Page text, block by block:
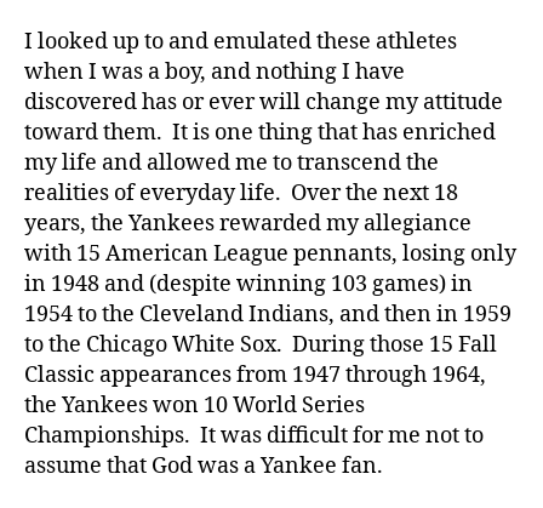
I looked up to and emulated these athletes
when I was a boy, and nothing I have
discovered has or ever will change my attitude
toward them. It is one thing that has enriched
my life and allowed me to transcend the
realities of everyday life. Over the next 18
years, the Yankees rewarded my allegiance
with 15 American League pennants, losing only
in 1948 and (despite winning 103 games) in
1954 to the Cleveland Indians, and then in 1959
to the Chicago White Sox. During those 15 Fall
Classic appearances from 1947 through 1964,
the Yankees won 10 World Series
Championships. It was difficult for me not to
assume that God was a Yankee fan.